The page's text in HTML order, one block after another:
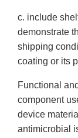
c. include
demonstrate
shipping
coating or its
Functional
component
device
antimicrobial